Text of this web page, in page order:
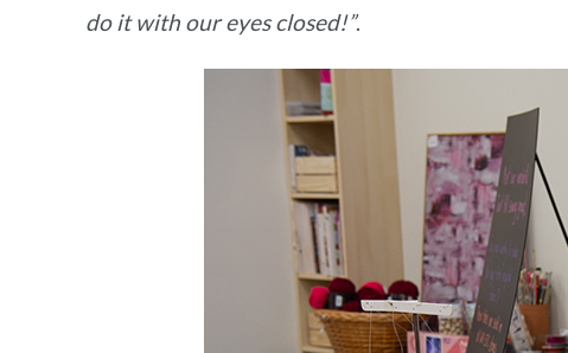
do it with our eyes closed!”.